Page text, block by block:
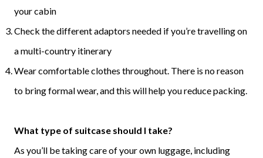
your cabin
Check the different adaptors needed if you’re travelling on
a multi-country itinerary
Wear comfortable clothes throughout. There is no reason
to bring formal wear, and this will help you reduce packing.
What type of suitcase should I take?
As you’ll be taking care of your own luggage, including